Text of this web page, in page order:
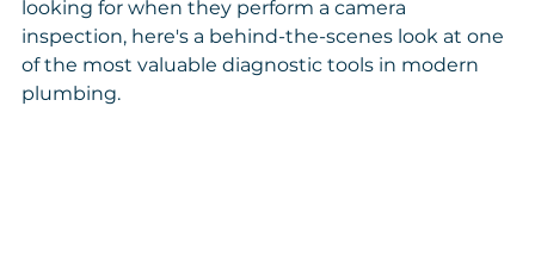
looking for when they perform a camera
inspection, here's a behind-the-scenes look at one
of the most valuable diagnostic tools in modern
plumbing.